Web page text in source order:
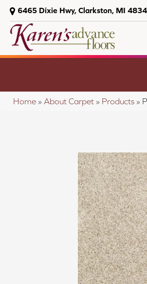
6465 Dixie Hwy, Clarkston, MI
Home » About Carpet » Products »